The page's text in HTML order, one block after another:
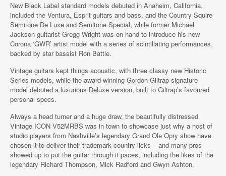
New Black Label standard models debuted in Anaheim, California,
included the Ventura, Esprit guitars and bass, and the Country Squire
Semitone De Luxe and Semitone Special, while former Michael
Jackson guitarist Gregg Wright was on hand to introduce his new
Corona ‘GWR’ artist model with a series of scintillating performances,
backed by star bassist Ron Battle.
Vintage guitars kept things acoustic, with three classy new Historic
Series models, while the award-winning Gordon Giltrap signature
model debuted a luxurious Deluxe version, built to Giltrap’s favoured
personal specs.
Always a head turner and a huge draw, the beautifully distressed
Vintage ICON V52MRBS was in town to showcase just why a host of
studio players from Nashville’s legendary Grand Ole Opry show have
chosen it to deliver their trademark country licks – and many pros
showed up to put the guitar through it paces, including the likes of the
legendary Richard Thompson, Mick Radford and Gwyn Ashton.